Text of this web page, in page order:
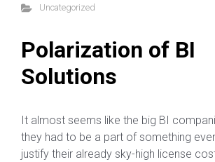
Uncategorized
Polarization of BI
Solutions
It almost seems like the big BI
they had to be a part of something
justify their already sky-high license